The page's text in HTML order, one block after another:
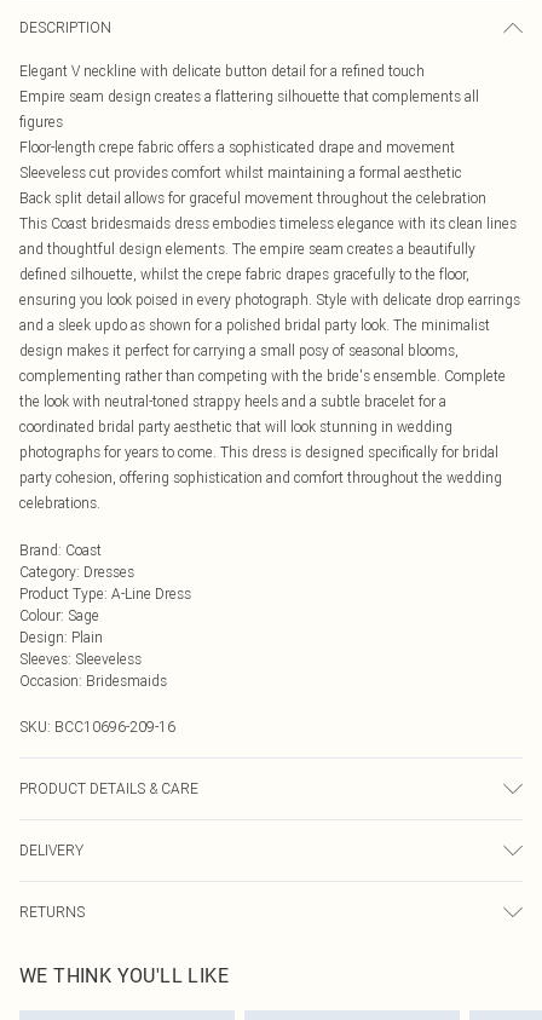
DESCRIPTION
Elegant V neckline with delicate button detail for a refined touch
Empire seam design creates a flattering silhouette that complements all
figures
Floor-length crepe fabric offers a sophisticated drape and movement
Sleeveless cut provides comfort whilst maintaining a formal aesthetic
Back split detail allows for graceful movement throughout the celebration
This Coast bridesmaids dress embodies timeless elegance with its clean lines
and thoughtful design elements. The empire seam creates a beautifully
defined silhouette, whilst the crepe fabric drapes gracefully to the floor,
ensuring you look poised in every photograph. Style with delicate drop earrings
and a sleek updo as shown for a polished bridal party look. The minimalist
design makes it perfect for carrying a small posy of seasonal blooms,
complementing rather than competing with the bride's ensemble. Complete
the look with neutral-toned strappy heels and a subtle bracelet for a
coordinated bridal party aesthetic that will look stunning in wedding
photographs for years to come. This dress is designed specifically for bridal
party cohesion, offering sophistication and comfort throughout the wedding
celebrations.
Brand: Coast
Category: Dresses
Product Type: A-Line Dress
Colour: Sage
Design: Plain
Sleeves: Sleeveless
Occasion: Bridesmaids
SKU: BCC10696-209-16
PRODUCT DETAILS & CARE
wears size 10, approx. height 5'7- 5'9. Length from SNP 150cm.
DELIVERY
UK Standard Delivery
Usually Delivered Within 4 Working Days Mon - Sat
RETURNS
send something back.
Please note, we cannot offer refunds on fashion face masks, cosmetics,
WE THINK YOU'LL LIKE